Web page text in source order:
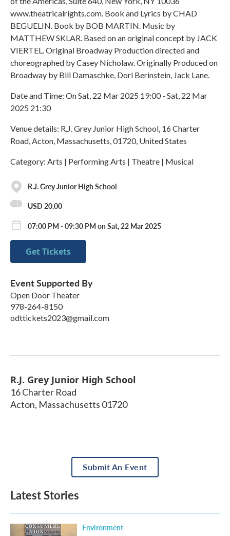
www.theatricalrights.com. Book and Lyrics by CHAD
BEGUELIN. Book by BOB MARTIN. Music by
MATTHEW SKLAR. Based on an original concept by JACK
VIERTEL. Original Broadway Production directed and
choreographed by Casey Nicholaw. Originally Produced on
Broadway by Bill Damaschke, Dori Berinstein, Jack Lane.
Date and Time: On Sat, 22 Mar 2025 19:00 - Sat, 22 Mar
2025 21:30
Venue details: R.J. Grey Junior High School, 16 Charter
Road, Acton, Massachusetts, 01720, United States
Category: Arts | Performing Arts | Theatre | Musical
R.J. Grey Junior High School
USD 20.00
07:00 PM - 09:30 PM on Sat, 22 Mar 2025
Get Tickets
Event Supported By
Open Door Theater
978-264-8150
odttickets2023@gmail.com
R.J. Grey Junior High School
16 Charter Road
Acton, Massachusetts 01720
Submit An Event
Latest Stories
Environment